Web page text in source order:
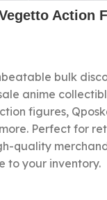
Action
bulk
anime
figures,
Perfect for
quality
to your inventory.